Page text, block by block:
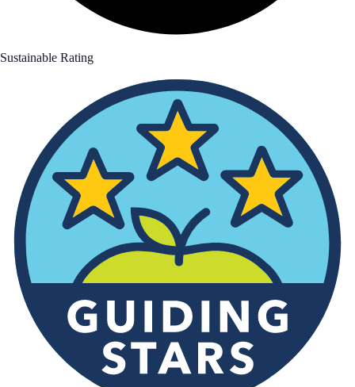
Sustainable Rating